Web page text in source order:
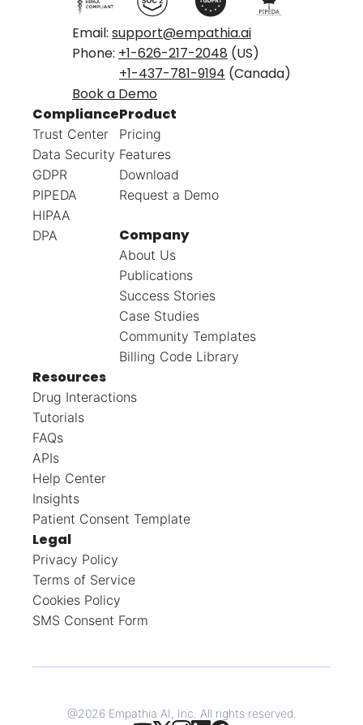
Email: support@empathia.ai
Phone: +1-626-217-2048 (US)
+1-437-781-9194 (Canada)
Book a Demo
Compliance
Trust Center
Data Security
GDPR
PIPEDA
HIPAA
DPA
Product
Pricing
Features
Download
Request a Demo
Company
About Us
Publications
Success Stories
Case Studies
Community Templates
Billing Code Library
Resources
Drug Interactions
Tutorials
FAQs
APIs
Help Center
Insights
Patient Consent Template
Legal
Privacy Policy
Terms of Service
Cookies Policy
SMS Consent Form
@2026Empathia AI, Inc. All rights reserved.